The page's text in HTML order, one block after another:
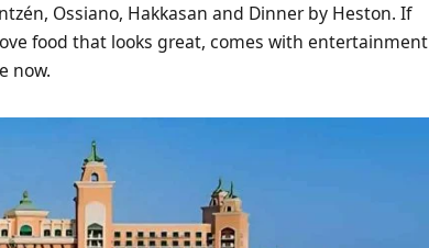
Ossiano, Hakkasan and Dinner by Heston. If
food that looks great, comes with entertainment
now.